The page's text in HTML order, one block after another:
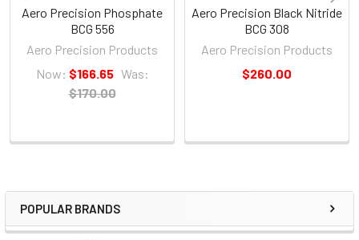
Sidebar
POPULAR BRANDS
Aero Precision Phosphate
BCG 556
Aero Precision Products
Now: $166.65 Was:
$170.00
Aero Precision Black Nitride
BCG 308
Aero Precision Products
$260.00